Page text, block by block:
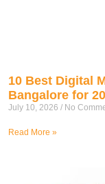
10 Best Digital
Bangalore for
July 10, 2026 No
Read More »